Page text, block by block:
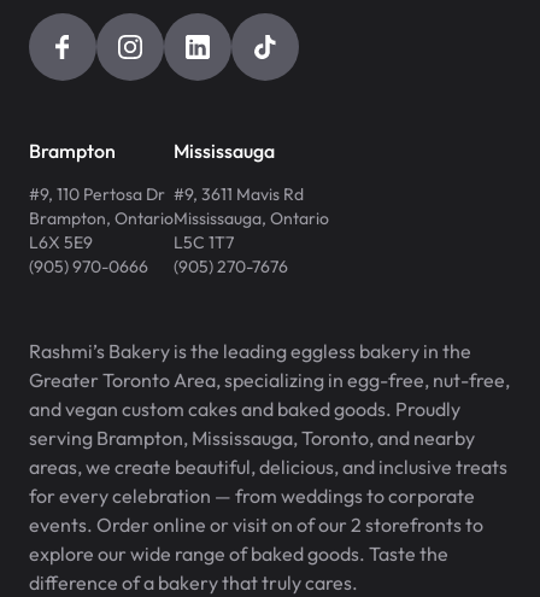
Brampton
#9, 110 Pertosa Dr
Brampton, Ontario
L6X 5E9
(905) 970-0666
Mississauga
#9, 3611 Mavis Rd
Mississauga, Ontario
L5C 1T7
(905) 270-7676
Rashmi’s Bakery is the leading eggless bakery in the
Greater Toronto Area, specializing in egg-free, nut-free,
and vegan custom cakes and baked goods. Proudly
serving Brampton, Mississauga, Toronto, and nearby
areas, we create beautiful, delicious, and inclusive treats
for every celebration — from weddings to corporate
events. Order online or visit on of our 2 storefronts to
explore our wide range of baked goods. Taste the
difference of a bakery that truly cares.